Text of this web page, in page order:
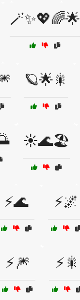
🪄✨💖🌈🌟
🪐🌟🎇
☀️🌊🏖️
⚡🌊 ⚡🌌
⚡🎆 ⚡🎇